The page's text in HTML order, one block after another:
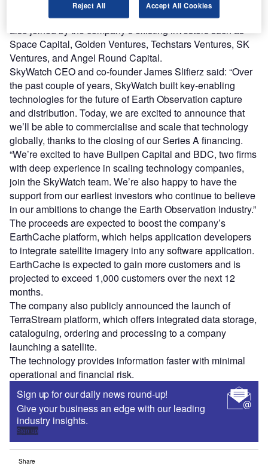
Led by venture capital firm Bullpen Capital, the financing is
also joined by the company’s existing investors such as
Space Capital, Golden Ventures, Techstars Ventures, SK
Ventures, and Angel Round Capital.
SkyWatch CEO and co-founder James Slifierz said: “Over
the past couple of years, SkyWatch built key-enabling
technologies for the future of Earth Observation capture
and distribution. Today, we are excited to announce that
we’ll be able to commercialise and scale that technology
globally, thanks to the closing of our Series A financing.
“We’re excited to have Bullpen Capital and BDC, two firms
with deep experience in scaling technology companies,
join the SkyWatch team. We’re also happy to have the
support from our earliest investors who continue to believe
in our ambitions to change the Earth Observation industry.”
The proceeds are expected to boost the company’s
EarthCache platform, which helps application developers
to integrate satellite imagery into any software application.
EarthCache is expected to gain more customers and is
projected to exceed 1,000 customers over the next 12
months.
The company also publicly announced the launch of
TerraStream platform, which offers integrated data storage,
cataloguing, ordering and processing to a company
launching a satellite.
The technology provides information faster with minimal
operational and financial risk.
Sign up for our daily news round-up!
Give your business an edge with our leading
industry insights.
Sign up
Share
Reject All Accept All Cookies